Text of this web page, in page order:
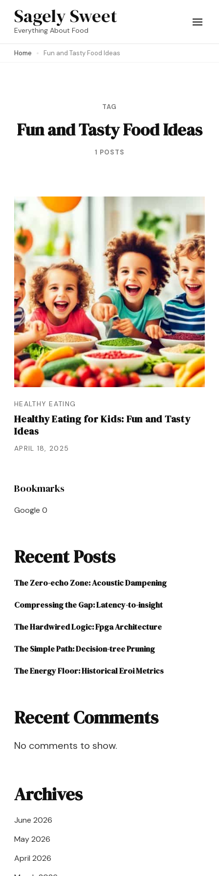
Skip
(Press
Sagely Sweet
Everything About Food
Home Fun and Tasty Food Ideas
TAG
Fun and Tasty Food Ideas
1 POSTS
HEALTHY EATING
Healthy Eating for Kids: Fun and Tasty
Ideas
APRIL 18, 2025
Bookmarks
Google 0
Recent Posts
The Zero-echo Zone: Acoustic Dampening
Compressing the Gap: Latency-to-insight
The Hardwired Logic: Fpga Architecture
The Simple Path: Decision-tree Pruning
The Energy Floor: Historical Eroi Metrics
Recent Comments
No comments to show.
Archives
June 2026
May 2026
April 2026